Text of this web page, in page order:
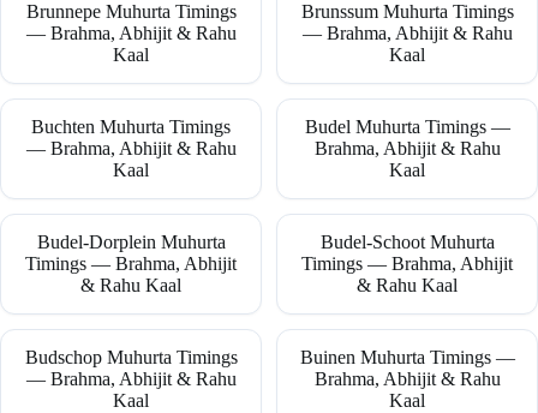
Brunnepe Muhurta Timings
— Brahma, Abhijit & Rahu
Kaal
Brunssum Muhurta Timings
— Brahma, Abhijit & Rahu
Kaal
Buchten Muhurta Timings
— Brahma, Abhijit & Rahu
Kaal
Budel Muhurta Timings —
Brahma, Abhijit & Rahu
Kaal
Budel-Dorplein Muhurta
Timings — Brahma, Abhijit
& Rahu Kaal
Budel-Schoot Muhurta
Timings — Brahma, Abhijit
& Rahu Kaal
Budschop Muhurta Timings
— Brahma, Abhijit & Rahu
Kaal
Buinen Muhurta Timings —
Brahma, Abhijit & Rahu
Kaal